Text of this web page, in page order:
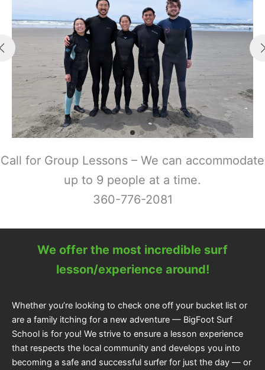
Call for Group Lessons – We can accommodate
up to 9 people at a time.
360-776-2081
We offer the most incredible surf
lesson/experience around!
Whether you’re looking to check one off your bucket list or
are a family itching for a new adventure — BigFoot Surf
School is for you! We strive to ensure a lesson experience
that respects the local community and develops you into
becoming a safe and successful surfer for just the day — or